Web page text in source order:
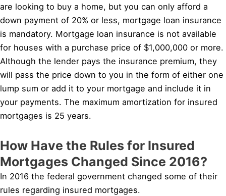
are looking to buy a home, but you can only afford a
down payment of 20% or less, mortgage loan insurance
is mandatory. Mortgage loan insurance is not available
for houses with a purchase price of $1,000,000 or more.
Although the lender pays the insurance premium, they
will pass the price down to you in the form of either one
lump sum or add it to your mortgage and include it in
your payments. The maximum amortization for insured
mortgages is 25 years.
How Have the Rules for Insured
Mortgages Changed Since 2016?
In 2016 the federal government changed some of their
rules regarding insured mortgages.